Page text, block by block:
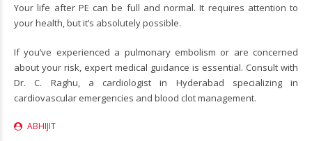
Your life after PE can be full and normal. It requires attention to
your health, but it’s absolutely possible.
If you’ve experienced a pulmonary embolism or are concerned
about your risk, expert medical guidance is essential. Consult with
Dr. C. Raghu , a cardiologist in Hyderabad specializing in
cardiovascular emergencies and blood clot management.
ABHIJIT